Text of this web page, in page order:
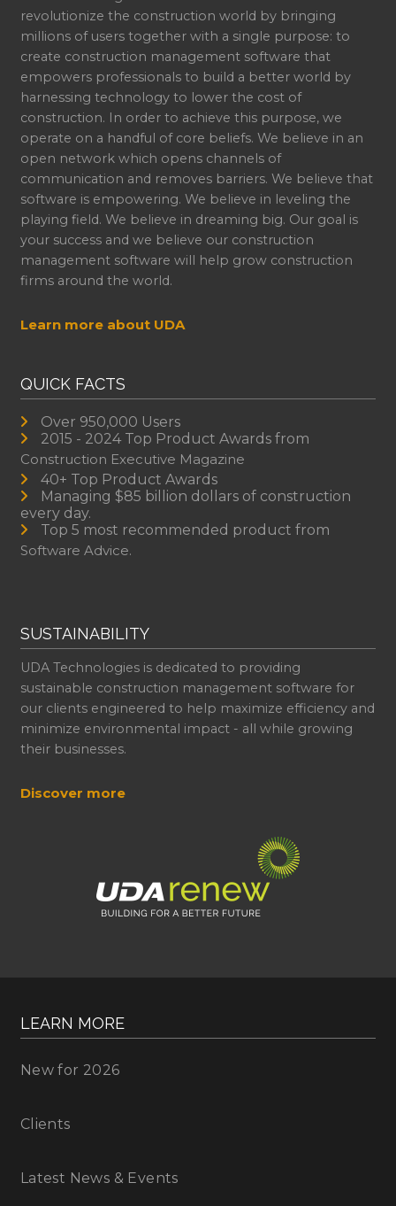
revolutionize the construction world by bringing
millions of users together with a single purpose: to
create construction management software that
empowers professionals to build a better world by
harnessing technology to lower the cost of
construction. In order to achieve this purpose, we
operate on a handful of core beliefs. We believe in an
open network which opens channels of
communication and removes barriers. We believe that
software is empowering. We believe in leveling the
playing field. We believe in dreaming big. Our goal is
your success and we believe our construction
management software will help grow construction
firms around the world.
Learn more about UDA
QUICK FACTS
Over 950,000 Users
2015 - 2024 Top Product Awards from
Construction Executive Magazine
40+ Top Product Awards
Managing $85 billion dollars of construction
every day.
Top 5 most recommended product from
Software Advice.
SUSTAINABILITY
UDA Technologies is dedicated to providing
sustainable construction management software for
our clients engineered to help maximize efficiency and
minimize environmental impact - all while growing
their businesses.
Discover more
LEARN MORE
New for 2026
Clients
Latest News & Events